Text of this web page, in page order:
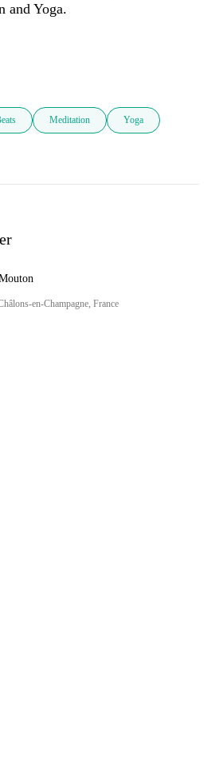
and Yoga.
Meditation Yoga
en-Champagne, France